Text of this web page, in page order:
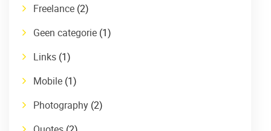
Freelance (2)
Geen categorie (1)
Links (1)
Mobile (1)
Photography (2)